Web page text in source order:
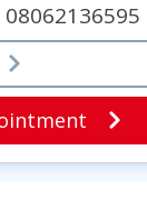
08062136595